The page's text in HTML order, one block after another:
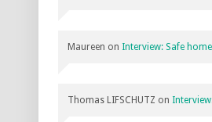
Maureen on Interview: Safe home
Thomas LIFSCHUTZ on